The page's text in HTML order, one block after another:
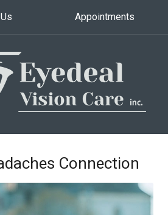
Appointments
Connection